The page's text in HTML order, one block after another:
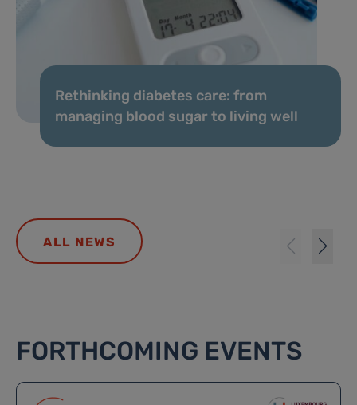
Rethinking diabetes care: from
managing blood sugar to living well
ALL NEWS
FORTHCOMING EVENTS